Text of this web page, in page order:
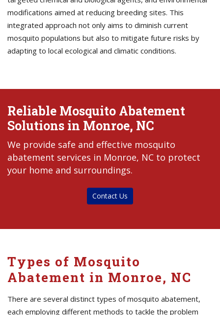
modifications aimed at reducing breeding sites. This
integrated approach not only aims to diminish current
mosquito populations but also to mitigate future risks by
adapting to local ecological and climatic conditions.
Reliable Mosquito Abatement
Solutions in Monroe, NC
We provide safe and effective mosquito
abatement services in Monroe, NC to protect
your home and surroundings.
Contact Us
Types of Mosquito
Abatement in Monroe, NC
There are several distinct types of mosquito abatement,
each employing different methods to tackle the problem